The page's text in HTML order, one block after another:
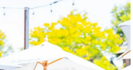
twepi
Aug 7